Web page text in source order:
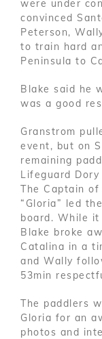
were under
convinced
Peterson,
to train hard
Peninsula to
Blake said he
was a good
Granstrom
event, but on
remaining
Lifeguard
The Captain of
“Gloria” led
board. While
Blake broke
Catalina in a
and Wally
53min
The paddlers
Gloria for an
photos and